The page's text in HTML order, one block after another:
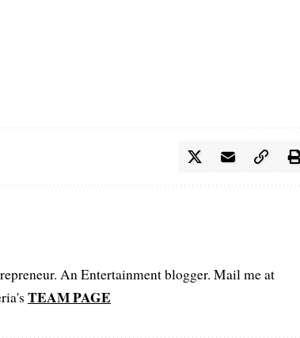
An Entertainment blogger. Mail me at
TEAM PAGE